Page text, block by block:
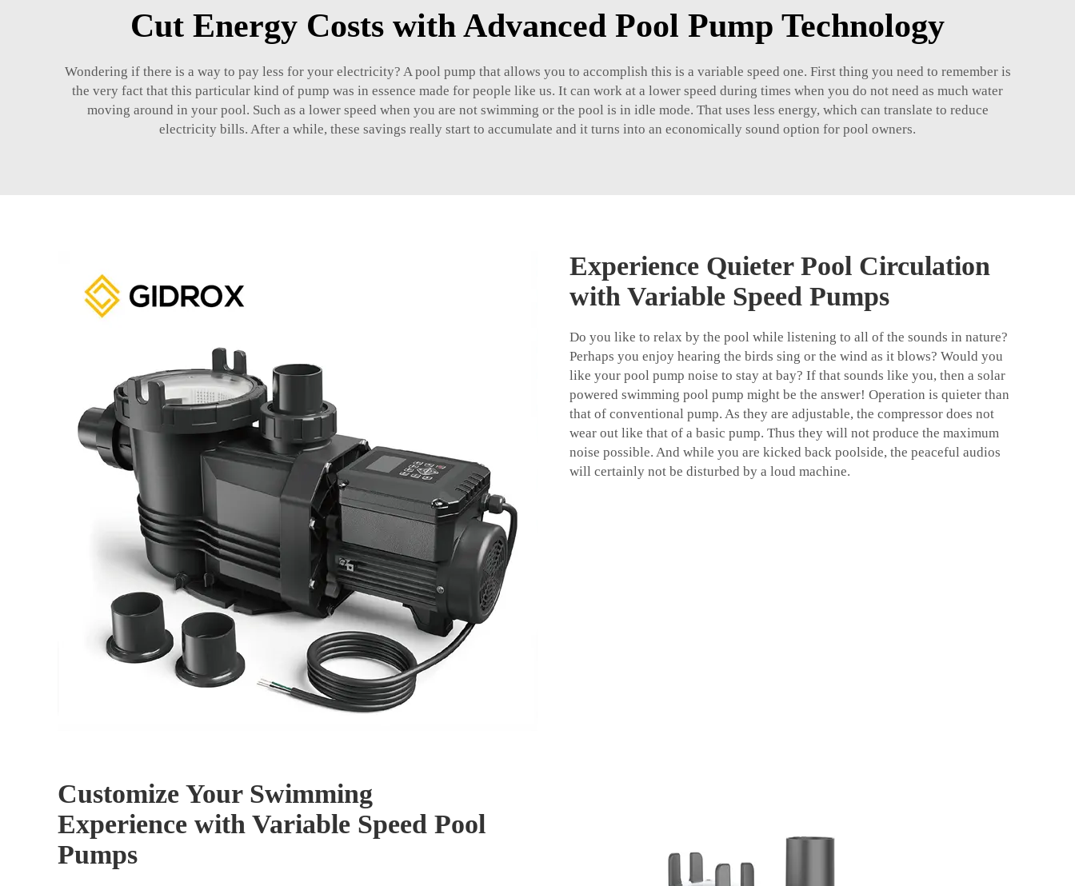
Cut Energy Costs with Advanced Pool Pump Technology
Wondering if there is a way to pay less for your electricity? A pool pump that allows you to accomplish this is a variable speed one. First thing you need to remember is
the very fact that this particular kind of pump was in essence made for people like us. It can work at a lower speed during times when you do not need as much water
moving around in your pool. Such as a lower speed when you are not swimming or the pool is in idle mode. That uses less energy, which can translate to reduce
electricity bills. After a while, these savings really start to accumulate and it turns into an economically sound option for pool owners.
Experience Quieter Pool Circulation
with Variable Speed Pumps
Do you like to relax by the pool while listening to all of the sounds in nature?
Perhaps you enjoy hearing the birds sing or the wind as it blows? Would you
like your pool pump noise to stay at bay? If that sounds like you, then a solar
powered swimming pool pump might be the answer! Operation is quieter than
that of conventional pump. As they are adjustable, the compressor does not
wear out like that of a basic pump. Thus they will not produce the maximum
noise possible. And while you are kicked back poolside, the peaceful audios
will certainly not be disturbed by a loud machine.
Customize Your Swimming
Experience with Variable Speed Pool
Pumps